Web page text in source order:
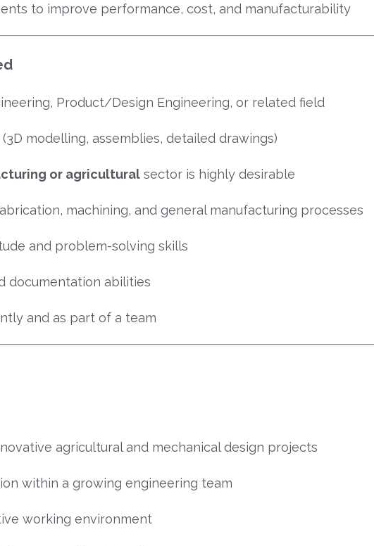
to improve performance, cost, and manufacturability
Product/Design Engineering, or related field
(3D modelling, assemblies, detailed drawings)
or agricultural sector is highly desirable
machining, and general manufacturing processes
and problem-solving skills
documentation abilities
and as part of a team
agricultural and mechanical design projects
within a growing engineering team
working environment